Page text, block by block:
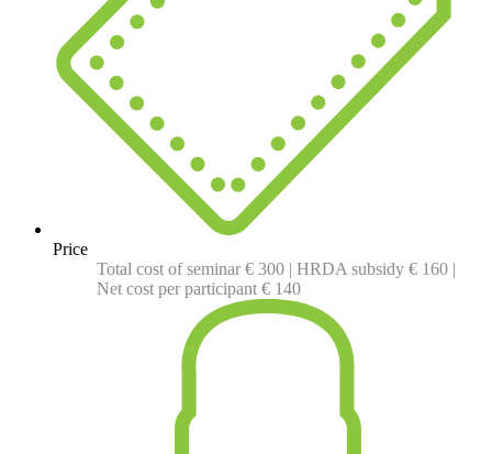
Price
Total cost of seminar € 300 | HRDA subsidy € 160 |
Net cost per participant € 140